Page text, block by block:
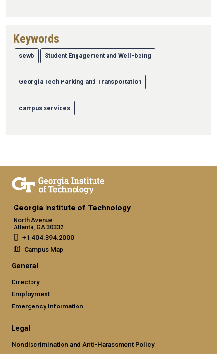
Keywords
sewb Student Engagement and Well-being
Georgia Tech Parking and Transportation
campus services
Georgia Institute of Technology
North Avenue
Atlanta, GA 30332
+1 404.894.2000
Campus Map
General
Directory
Employment
Emergency Information
Legal
Nondiscrimination and Anti-Harassment Policy